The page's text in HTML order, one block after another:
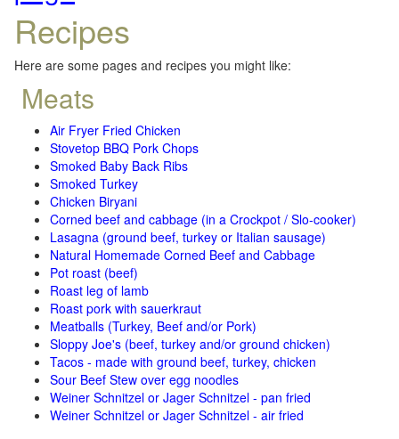
Recipes
Here are some pages and recipes you might like:
Meats
Air Fryer Fried Chicken
Stovetop BBQ Pork Chops
Smoked Baby Back Ribs
Smoked Turkey
Chicken Biryani
Corned beef and cabbage (in a Crockpot / Slo-cooker)
Lasagna (ground beef, turkey or Italian sausage)
Natural Homemade Corned Beef and Cabbage
Pot roast (beef)
Roast leg of lamb
Roast pork with sauerkraut
Meatballs (Turkey, Beef and/or Pork)
Sloppy Joe's (beef, turkey and/or ground chicken)
Tacos - made with ground beef, turkey, chicken
Sour Beef Stew over egg noodles
Weiner Schnitzel or Jager Schnitzel - pan fried
Weiner Schnitzel or Jager Schnitzel - air fried